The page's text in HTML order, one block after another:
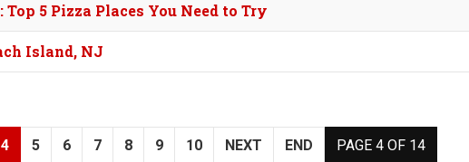
5 Pizza Places You Need to Try
Island, NJ
PAGE 4 OF 14
4 5 6 7 8 9 10 NEXT END